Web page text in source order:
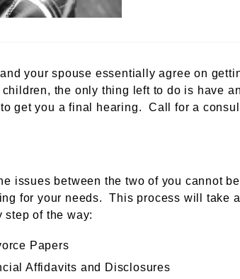
your spouse essentially agree on
the only thing left to do is have
get you a final hearing. Call for a
issues between the two of you cannot
for your needs. This process will take
step of the way:
Papers
Affidavits and Disclosures